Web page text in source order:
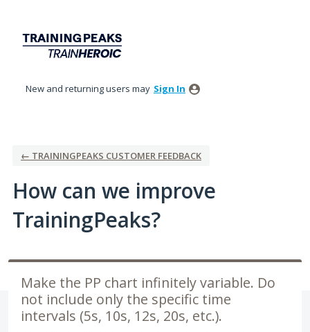
content
New and returning users may Sign In
← TRAININGPEAKS CUSTOMER FEEDBACK
How can we improve
TrainingPeaks?
Make the PP chart infinitely variable. Do
not include only the specific time
intervals (5s, 10s, 12s, 20s, etc.).